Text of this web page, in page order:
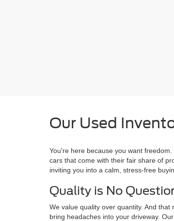
Our Used
You're here because you want
cars that come with their fair share of
inviting you into a calm, stress-free
Quality is No
We value quality over quantity. And
bring headaches into your driveway.